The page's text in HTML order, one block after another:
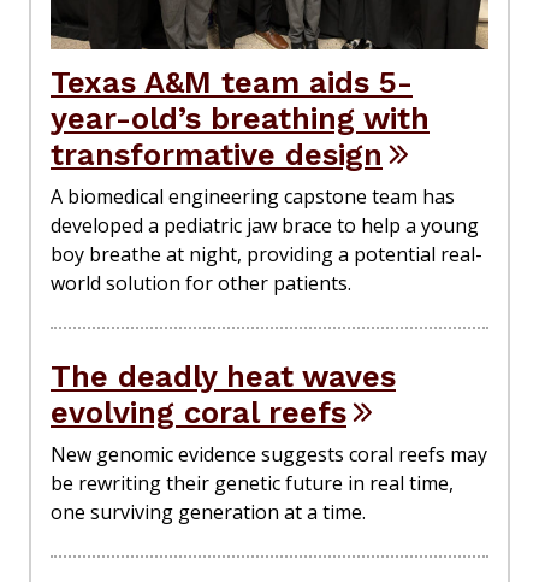
Texas A&M team aids 5-
year-old’s breathing with
transformative design
A biomedical engineering capstone team has
developed a pediatric jaw brace to help a young
boy breathe at night, providing a potential real-
world solution for other patients.
The deadly heat waves
evolving coral reefs
New genomic evidence suggests coral reefs may
be rewriting their genetic future in real time,
one surviving generation at a time.